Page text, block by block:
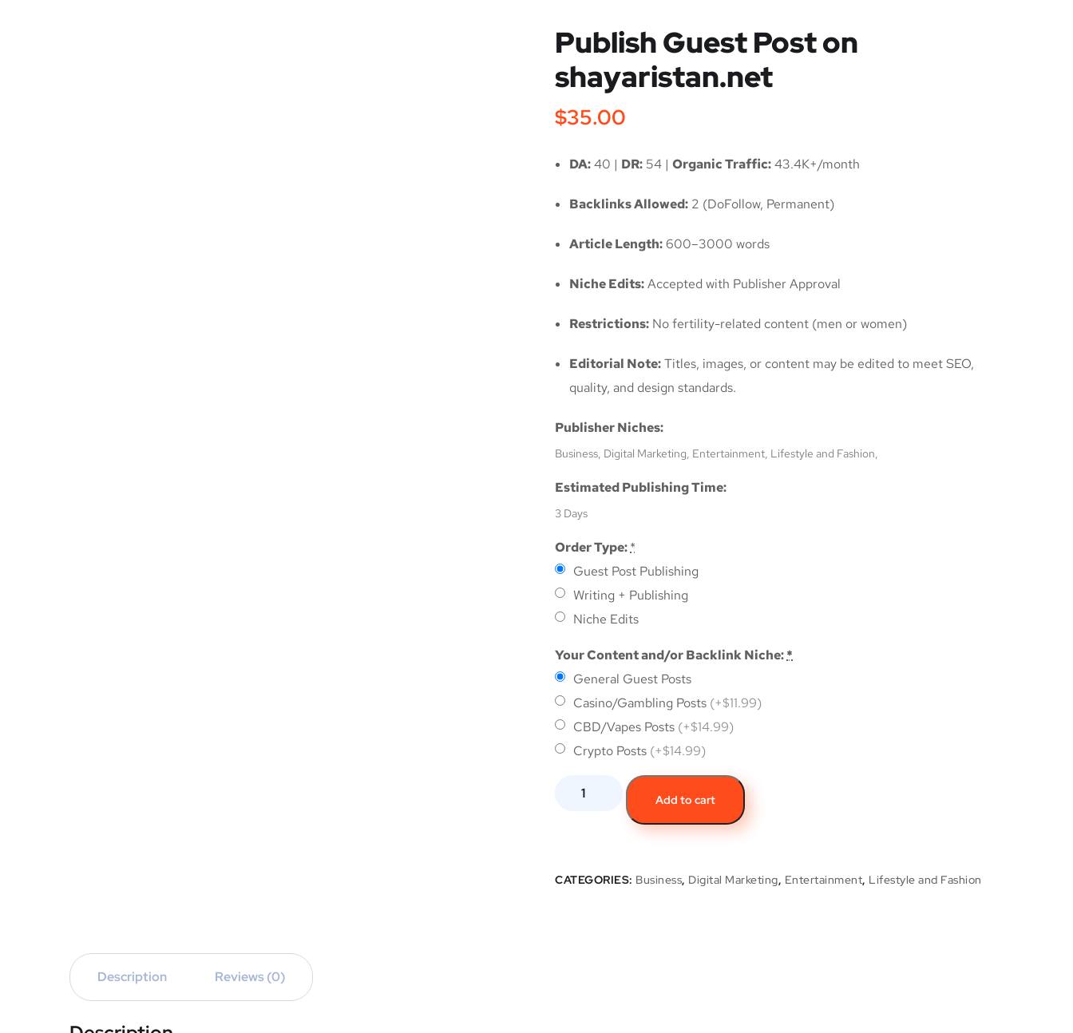
Publish Guest Post on
shayaristan.net
$35.00
DA:40 | DR: 54 |Organic Traffic:43.4K+/month
Backlinks Allowed: 2 (DoFollow, Permanent)
Article Length:600–3000 words
Niche Edits:Accepted with Publisher Approval
Restrictions: No fertility-related content (men or women)
Editorial Note:Titles, images, or content may be edited to meet SEO,
quality, and design standards.
Publisher Niches:
Business, Digital Marketing, Entertainment, Lifestyle and Fashion,
Estimated Publishing Time:
3 Days
Order Type:*
Guest Post Publishing
Writing + Publishing
Niche Edits
Your Content and/or Backlink Niche:*
General Guest Posts
Casino/Gambling Posts (+$11.99)
CBD/Vapes Posts (+$14.99)
Crypto Posts (+$14.99)
Add to cart
CATEGORIES: Business, Digital Marketing, Entertainment, Lifestyle and Fashion
Description Reviews (0)